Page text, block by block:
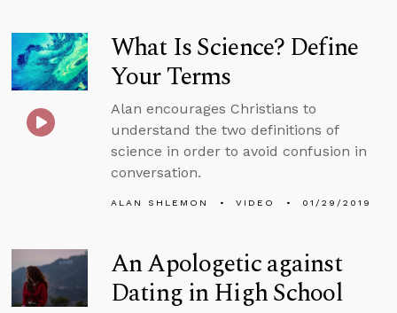
What Is Science? Define
Your Terms
Alan encourages Christians to
understand the two definitions of
science in order to avoid confusion in
conversation.
ALAN SHLEMON VIDEO 01/29/2019
An Apologetic against
Dating in High School